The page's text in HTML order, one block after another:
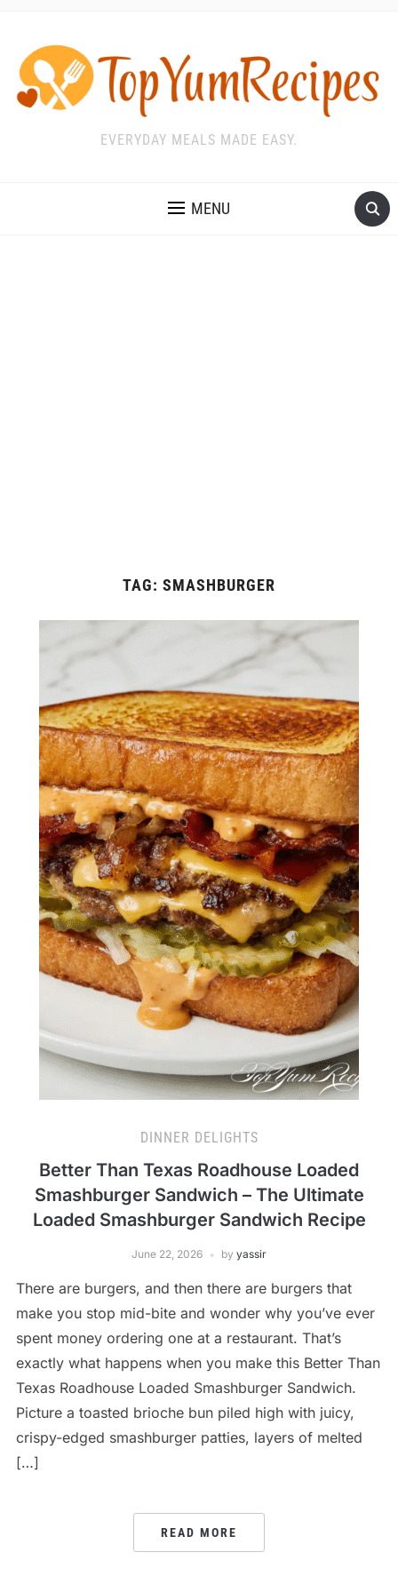
EVERYDAY MEALS MADE EASY.
MENU
TAG: SMASHBURGER
DINNER DELIGHTS
Better Than Texas Roadhouse Loaded
Smashburger Sandwich – The Ultimate
Loaded Smashburger Sandwich Recipe
June 22, 2026 by yassir
There are burgers, and then there are burgers that
make you stop mid-bite and wonder why you’ve ever
spent money ordering one at a restaurant. That’s
exactly what happens when you make this Better Than
Texas Roadhouse Loaded Smashburger Sandwich.
Picture a toasted brioche bun piled high with juicy,
crispy-edged smashburger patties, layers of melted
[…]
READ MORE